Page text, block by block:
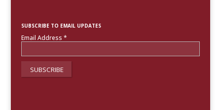
SUBSCRIBE TO EMAIL UPDATES
Email Address *